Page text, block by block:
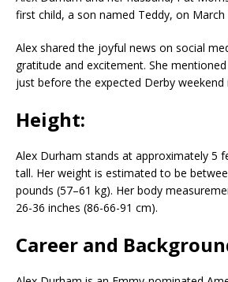
first child, a son named Teddy, on March
Alex shared the joyful news on social
gratitude and excitement. She
just before the expected Derby weekend
Height:
Alex Durham stands at approximately 5
tall. Her weight is estimated to be
pounds (57–61 kg). Her body
26-36 inches (86-66-91 cm).
Career and